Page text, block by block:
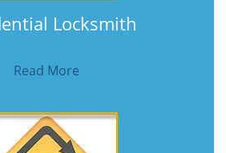
Locksmith
Read More